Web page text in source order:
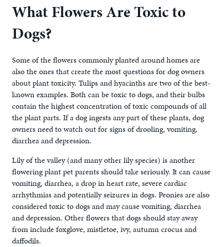
What Flowers Are Toxic to
Dogs?
Some of the flowers commonly planted around homes are
also the ones that create the most questions for dog owners
about plant toxicity. Tulips and hyacinths are two of the best-
known examples. Both can be toxic to dogs, and their bulbs
contain the highest concentration of toxic compounds of all
the plant parts. If a dog ingests any part of these plants, dog
owners need to watch out for signs of drooling, vomiting,
diarrhea and depression.
Lily of the valley (and many other lily species) is another
flowering plant pet parents should take seriously. It can cause
vomiting, diarrhea, a drop in heart rate, severe cardiac
arrhythmias and potentially seizures in dogs. Peonies are also
considered toxic to dogs and may cause vomiting, diarrhea
and depression. Other flowers that dogs should stay away
from include foxglove, mistletoe, ivy, autumn crocus and
daffodils.